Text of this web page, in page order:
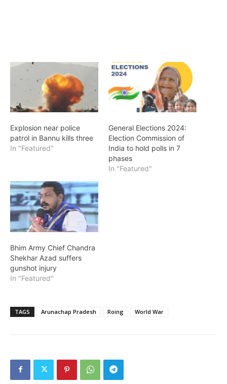
Explosion near police
patrol in Bannu kills three
In "Featured"
General Elections 2024:
Election Commission of
India to hold polls in 7
phases
In "Featured"
Bhim Army Chief Chandra
Shekhar Azad suffers
gunshot injury
In "Featured"
TAGS Arunachap Pradesh Roing World War